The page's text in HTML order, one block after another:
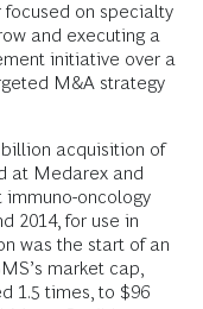
on specialty
and executing a
initiative over a
M&A strategy
acquisition of
at Medarex and
­oncology
2014, for use in
was the start of an
market cap,
1.5 times, to $96